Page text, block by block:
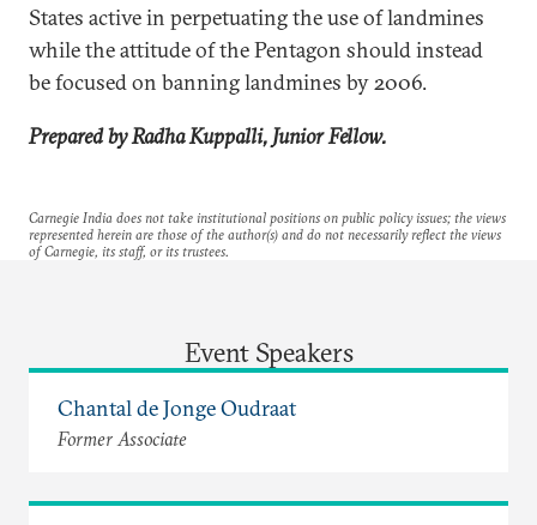
States active in perpetuating the use of landmines
while the attitude of the Pentagon should instead
be focused on banning landmines by 2006.
Prepared by Radha Kuppalli, Junior Fellow.
Carnegie India does not take institutional positions on public policy issues; the views
represented herein are those of the author(s) and do not necessarily reflect the views
of Carnegie, its staff, or its trustees.
Event Speakers
Chantal de Jonge Oudraat
Former Associate